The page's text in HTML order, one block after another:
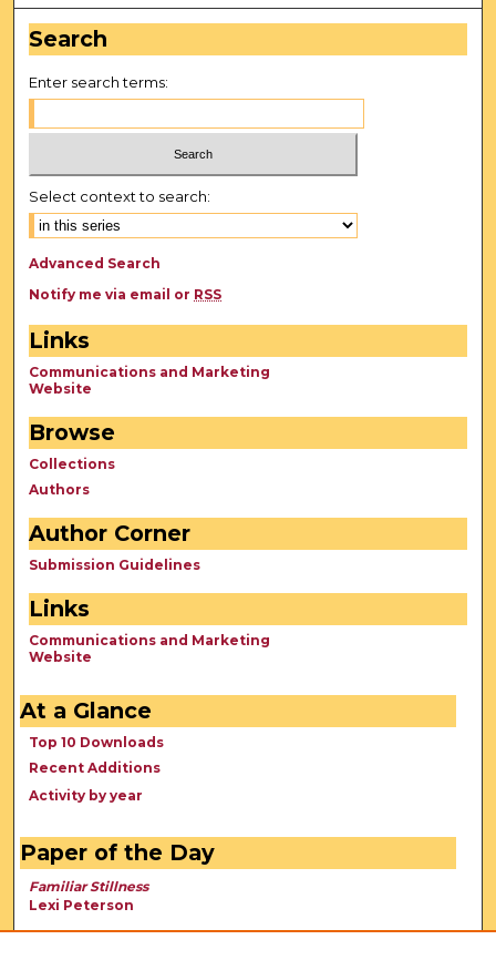
Search
Enter search terms:
Select context to search:
Advanced Search
Notify me via email or RSS
Links
Communications and Marketing
Website
Browse
Collections
Authors
Author Corner
Submission Guidelines
Links
Communications and Marketing
Website
At a Glance
Top 10 Downloads
Recent Additions
Activity by year
Paper of the Day
Familiar Stillness
Lexi Peterson